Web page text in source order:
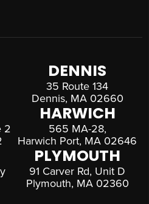
DENNIS
35 Route 134
Dennis, MA 02660
2
HARWICH
565 MA-28,
Harwich Port, MA 02646
PLYMOUTH
91 Carver Rd, Unit D
Plymouth, MA 02360